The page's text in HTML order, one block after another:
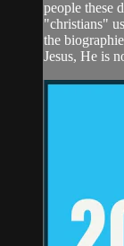
people these
"christians"
the
Jesus, He is